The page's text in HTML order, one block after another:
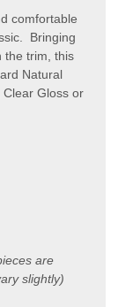
comfortable
Bringing
the trim, this
Natural
Gloss or
are
slightly)